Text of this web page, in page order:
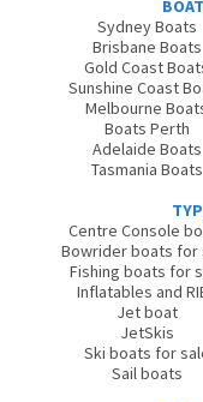
Sydney Boats
Brisbane Boats
Gold Coast
Sunshine Coast
Melbourne
Boats Perth
Adelaide Boats
Tasmania Boats
Centre Console
Bowrider boats for
Fishing boats for
Inflatables and
Jet boat
JetSkis
Ski boats for
Sail boats